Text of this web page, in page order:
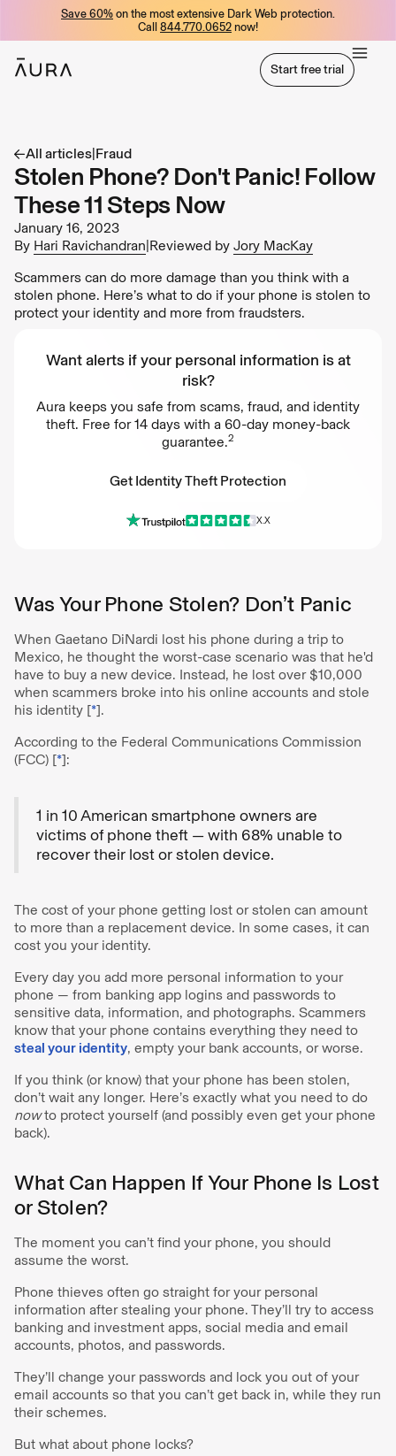
Save 60% on the most extensive Dark Web protection.
Call 844.770.0652 now!
Start free trial
All articles|Fraud
Stolen Phone? Don't Panic! Follow
These 11 Steps Now
January 16, 2023
By Hari Ravichandran|Reviewed by Jory MacKay
Scammers can do more damage than you think with a
stolen phone. Here’s what to do if your phone is stolen to
protect your identity and more from fraudsters.
Want alerts if your personal information is at
risk?
Aura keeps you safe from scams, fraud, and identity
theft. Free for 14 days with a 60-day money-back
guarantee.2
Get Identity Theft Protection
Get Identity Theft Protection
X.X
Was Your Phone Stolen? Don’t Panic
When Gaetano DiNardi lost his phone during a trip to
Mexico, he thought the worst-case scenario was that he'd
have to buy a new device. Instead, he lost over $10,000
when scammers broke into his online accounts and stole
his identity [*].
According to the Federal Communications Commission
(FCC) [*]:
1 in 10 American smartphone owners are
victims of phone theft — with 68% unable to
recover their lost or stolen device.
The cost of your phone getting lost or stolen can amount
to more than a replacement device. In some cases, it can
cost you your identity.
Every day you add more personal information to your
phone — from banking app logins and passwords to
sensitive data, information, and photographs. Scammers
know that your phone contains everything they need to
steal your identity, empty your bank accounts, or worse.
If you think (or know) that your phone has been stolen,
don’t wait any longer. Here’s exactly what you need to do
nowto protect yourself (and possibly even get your phone
back).
What Can Happen If Your Phone Is Lost
or Stolen?
The moment you can’t find your phone, you should
assume the worst.
Phone thieves often go straight for your personal
information after stealing your phone. They’ll try to access
banking and investment apps, social media and email
accounts, photos, and passwords.
They’ll change your passwords and lock you out of your
email accounts so that you can’t get back in, while they run
their schemes.
But what about phone locks?